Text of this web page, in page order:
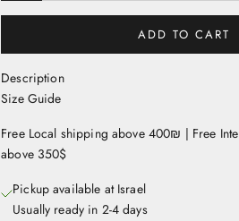
ADD TO CART
Description
Size Guide
Free Local shipping above 400₪ | Free
above 350$
Pickup available at Israel
Usually ready in 2-4 days